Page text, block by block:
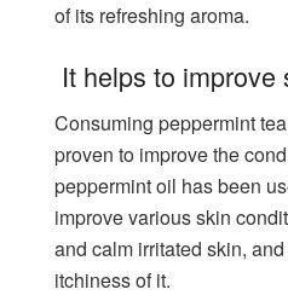
of its refreshing aroma.
It helps to improve
Consuming peppermint
proven to improve the
peppermint oil has been
improve various skin
and calm irritated skin,
itchiness of it.